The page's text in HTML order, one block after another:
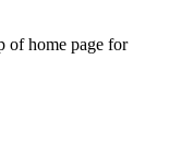
of home page for